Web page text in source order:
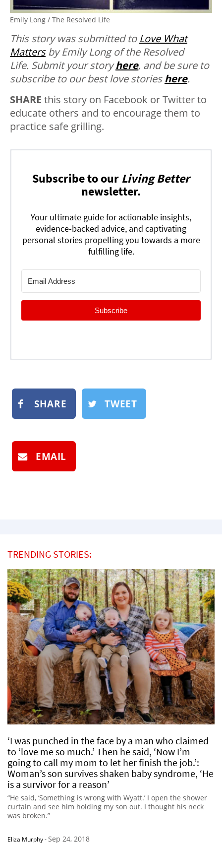
Emily Long / The Resolved Life
This story was submitted to Love What
Mattersby Emily Long of the Resolved
Life. Submit your storyhere, and be sure to
subscribe to our best love storieshere.
SHARE this story on Facebook or Twitter to
educate others and to encourage them to
practice safe grilling.
Subscribe to our Living Better
newsletter.
Your ultimate guide for actionable insights,
evidence-backed advice, and captivating
personal stories propelling you towards a more
fulfilling life.
Subscribe
SHARE TWEET
EMAIL
TRENDING STORIES:
‘I was punched in the face by a man who claimed
to ‘love me so much.’ Then he said, ‘Now I’m
going to call my mom to let her finish the job.’:
Woman’s son survives shaken baby syndrome, ‘He
is a survivor for a reason’
“He said, ‘Something is wrong with Wyatt.’ I open the shower
curtain and see him holding my son out. I thought his neck
was broken.”
Eliza Murphy-Sep 24, 2018